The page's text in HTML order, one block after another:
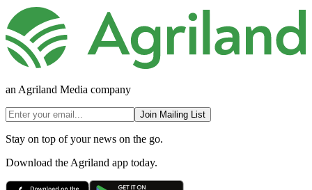
an Agriland Media company
Join Mailing List
Stay on top of your news on the go.
Download the Agriland app today.